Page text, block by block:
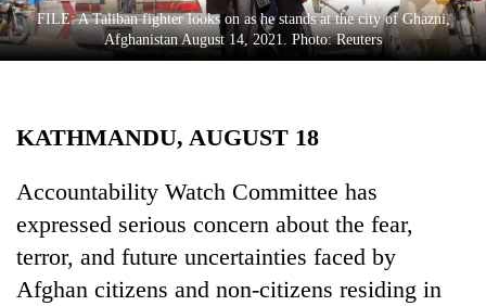
Lifestyle
Science&Tech
Environment
FILE: A Taliban fighter looks on as he stands at the city of Ghazni,
Afghanistan August 14, 2021. Photo: Reuters
KATHMANDU, AUGUST 18
Accountability Watch Committee has
expressed serious concern about the fear,
terror, and future uncertainties faced by
Afghan citizens and non-citizens residing in